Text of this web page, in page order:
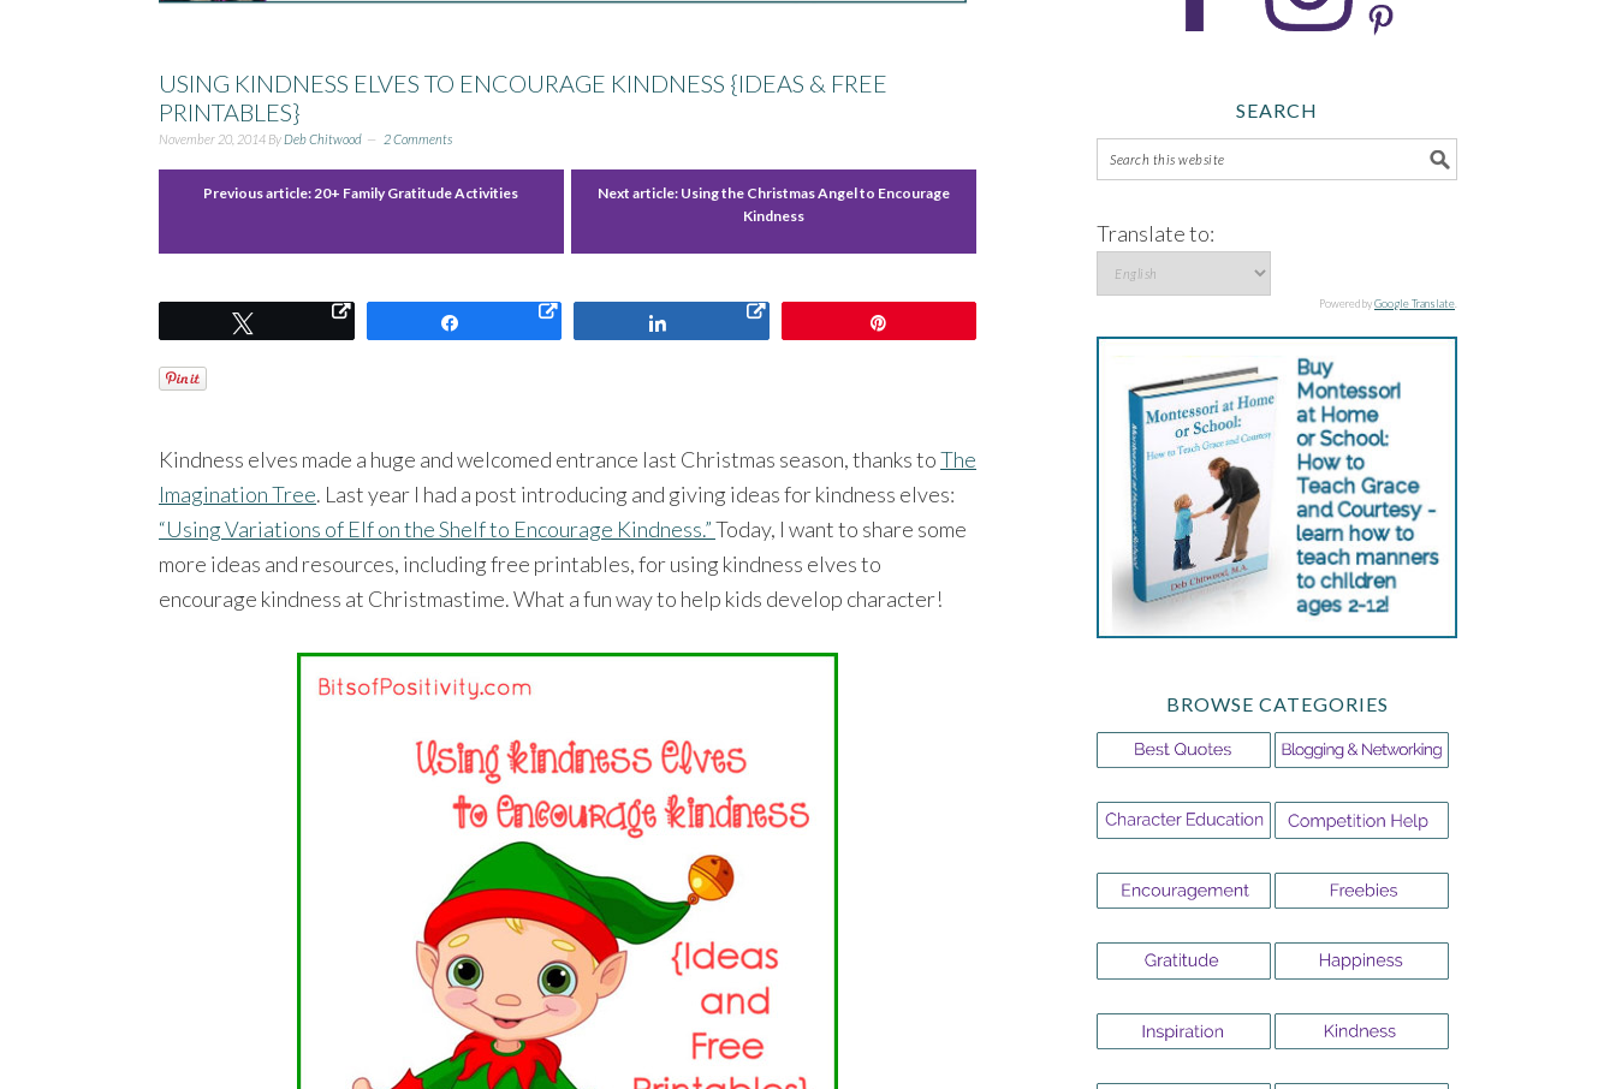
USING KINDNESS ELVES TO ENCOURAGE KINDNESS {IDEAS & FREE
PRINTABLES}
November 20, 2014 ByDeb Chitwood 2 Comments
Previous article: 20+ Family Gratitude Activities Next article: Using the Christmas Angel to Encourage
Kindness
Kindness elves made a huge and welcomed entrance last Christmas season, thanks toThe
Imagination Tree. Last year I had a post introducing and giving ideas for kindness elves:
“Using Variations of Elf on the Shelf to Encourage Kindness.”Today, I want to share some
more ideas and resources, including free printables, for using kindness elves to
encourage kindness at Christmastime. What a fun way to help kids develop character!
SEARCH
Translate to:
Powered byGoogle Translate
BROWSE CATEGORIES